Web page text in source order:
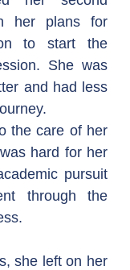
her plans for
to start the
She was
and had less
the care of her
hard for her
pursuit
through the
she left on her